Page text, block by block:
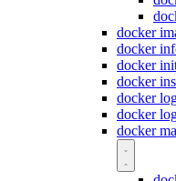
docker
docker
docker
docker
docker
docker
docker